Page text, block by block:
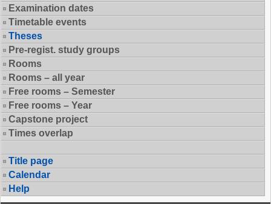
Examination dates
Timetable events
Theses
Pre-regist. study groups
Rooms
Rooms – all year
Free rooms – Semester
Free rooms – Year
Capstone project
Times overlap
Title page
Calendar
Help